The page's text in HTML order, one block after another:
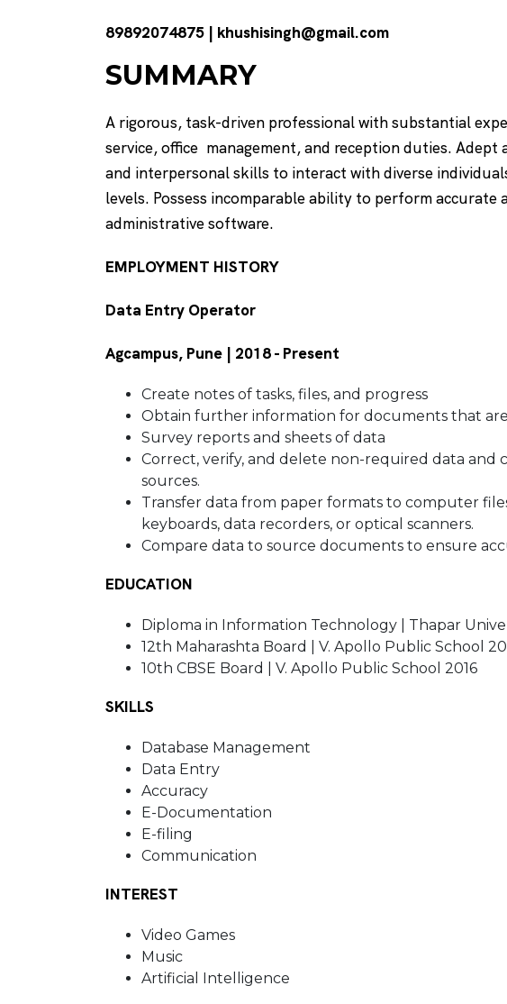
89892074875 | khushisingh@gmail.com
SUMMARY
A rigorous, task-driven professional with substantial
service, office management, and reception duties.
and interpersonal skills to interact with diverse
levels. Possess incomparable ability to perform
administrative software.
EMPLOYMENT HISTORY
Data Entry Operator
Agcampus, Pune | 2018 - Present
Create notes of tasks, files, and progress
Obtain further information for documents that
Survey reports and sheets of data
Correct, verify, and delete non-required data and
sources.
Transfer data from paper formats to computer
keyboards, data recorders, or optical scanners.
Compare data to source documents to ensure
EDUCATION
Diploma in Information Technology | Thapar
12th Maharashta Board | V. Apollo Public School
10th CBSE Board | V. Apollo Public School 2016
SKILLS
Database Management
Data Entry
Accuracy
E-Documentation
E-filing
Communication
INTEREST
Video Games
Music
Artificial Intelligence